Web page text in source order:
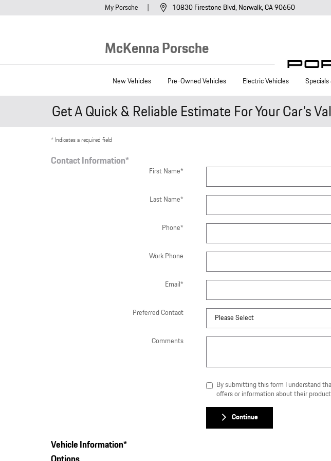
My Porsche
McKenna Porsche
10830 Firestone Blvd Norwalk, CA90650
New Vehicles Pre-Owned Vehicles Electric Vehicles
Get A Quick & Reliable Estimate For Your Car's
* Indicates a required field
Contact Information*
First Name*
Last Name*
Phone*
Work Phone
Email*
Preferred Contact
Comments
By submitting this form I understand
offers or information about their
Continue
Vehicle Information*